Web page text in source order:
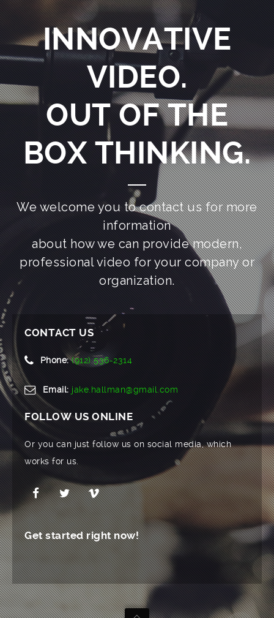
INNOVATIVE
VIDEO.
OUT OF THE
BOX THINKING.
We welcome you to contact us for more
information
about how we can provide modern,
professional video for your company or
organization.
CONTACT US
Phone: (912) 536-2314
Email: jake.hallman@gmail.com
FOLLOW US ONLINE
Or you can just follow us on social media, which
works for us.
Get started right now!